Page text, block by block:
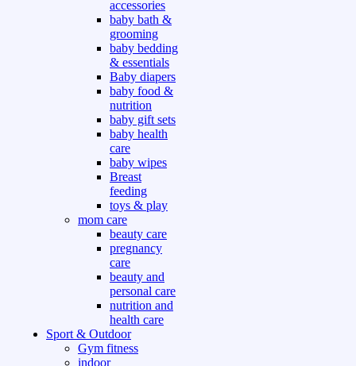
accessories
baby bath &
grooming
baby bedding
& essentials
Baby diapers
baby food &
nutrition
baby gift sets
baby health
care
baby wipes
Breast
feeding
toys & play
mom care
beauty care
pregnancy
care
beauty and
personal care
nutrition and
health care
Sport & Outdoor
Gym fitness
indoor